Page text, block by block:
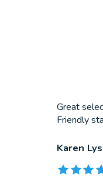
Great
Friendly
Karen
The rating of